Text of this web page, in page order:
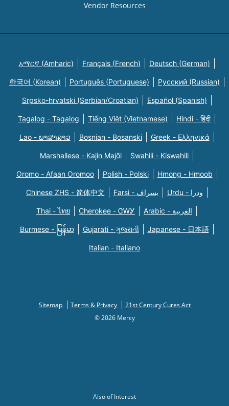
Vendor Resources
አማርኛ (Amharic) Français (French) Deutsch (German)
한국어 (Korean) Português (Portuguese) Русский (Russian)
Srpsko-hrvatski (Serbian/Croatian) Español (Spanish)
Tagalog - Tagalog Tiếng Việt (Vietnamese) Hindi - हिंदी
Lao - ພາສາລາວ Bosnian - Bosanski Greek - Eλληνικά
Marshallese - Kajin Majõl Swahili - Kiswahili
Oromo - Afaan Oromoo Polish - Polski Hmong - Hmoob
Chinese ZHS - 简体中文 Farsi - یسراف Urdu - ودرا
Thai - ไทย Cherokee - ᏣᎳᎩ Arabic - العربية
Burmese - မြန်မာ Gujarati - ગુજરાતી Japanese - 日本語
Italian - Italiano
Sitemap Terms & Privacy
21st Century Cures Act
© 2026 Mercy
Also of Interest